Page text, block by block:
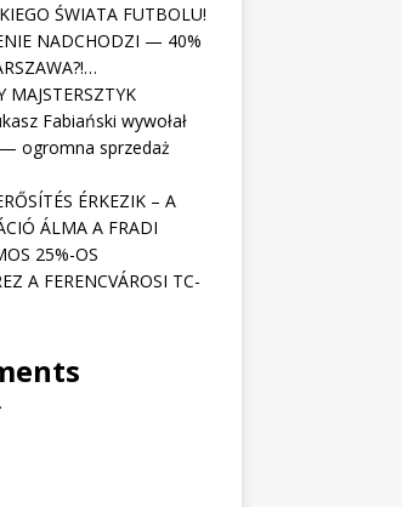
ŚWIATA FUTBOLU!
NADCHODZI — 40%
MAJSTERSZTYK
Fabiański wywołał
ogromna sprzedaż
ÉRKEZIK – A
ÁLMA A FRADI
25%-OS
A FERENCVÁROSI TC-